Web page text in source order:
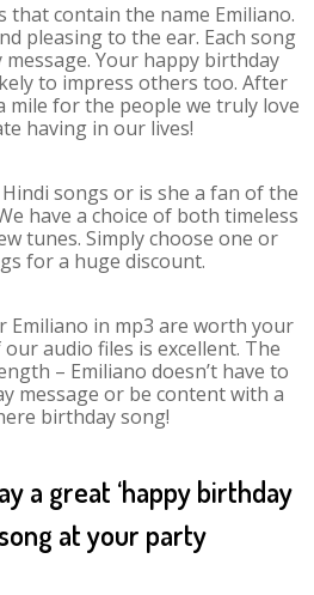
that contain the name Emiliano.
pleasing to the ear. Each song
Your happy birthday
to impress others too. After
mile for the people we truly love
having in our lives!
songs or is she a fan of the
have a choice of both timeless
tunes. Simply choose one or
for a huge discount.
Emiliano in mp3 are worth your
audio files is excellent. The
– Emiliano doesn’t have to
message or be content with a
birthday song!
a great ‘happy birthday
at your party